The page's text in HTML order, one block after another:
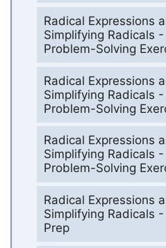
Radical Expressions
Simplifying Radicals
Problem-Solving
Radical Expressions
Simplifying Radicals
Problem-Solving
Radical Expressions
Simplifying Radicals
Problem-Solving
Radical Expressions
Simplifying Radicals
Prep